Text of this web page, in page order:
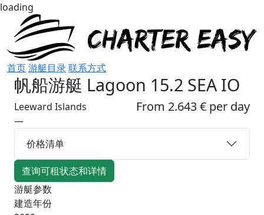
loading
首页游艇目录联系方式
帆船游艇 Lagoon 15.2 SEA IO
From 2.643 € per day
Leeward Islands
—
价格清单
查询可租状态和详情
游艇参数
建造年份